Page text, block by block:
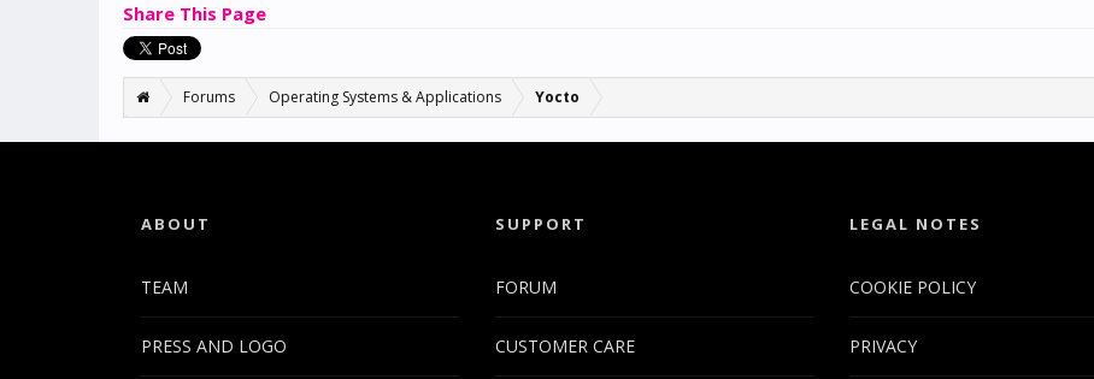
Share This Page
Forums Operating Systems & Applications Yocto
ABOUT
TEAM
PRESS AND LOGO
SUPPORT
FORUM
CUSTOMER CARE
LEGAL NOTES
COOKIE POLICY
PRIVACY